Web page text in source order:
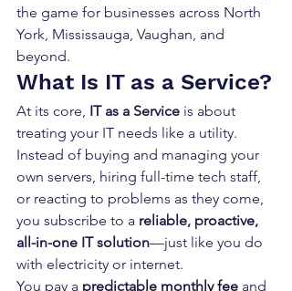
the game for businesses across North
York, Mississauga, Vaughan, and
beyond.
What Is IT as a Service?
At its core, IT as a Service is about
treating your IT needs like a utility.
Instead of buying and managing your
own servers, hiring full-time tech staff,
or reacting to problems as they come,
you subscribe to a reliable, proactive,
all-in-one IT solution—just like you do
with electricity or internet.
You pay a predictable monthly fee and